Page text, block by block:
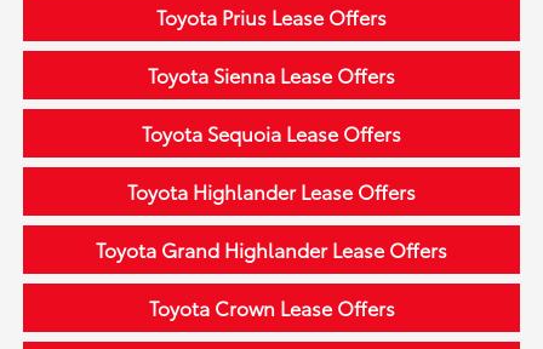
Toyota Prius Lease Offers
Toyota Sienna Lease Offers
Toyota Sequoia Lease Offers
Toyota Highlander Lease Offers
Toyota Grand Highlander Lease Offers
Toyota Crown Lease Offers